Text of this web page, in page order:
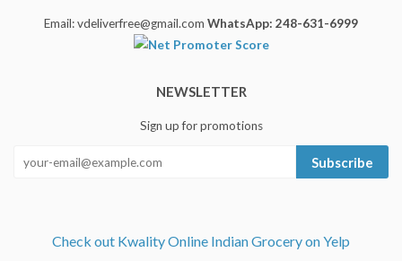
Email: vdeliverfree@gmail.com WhatsApp: 248-631-6999
NEWSLETTER
Sign up for promotions
Subscribe
Check out Kwality Online Indian Grocery on Yelp